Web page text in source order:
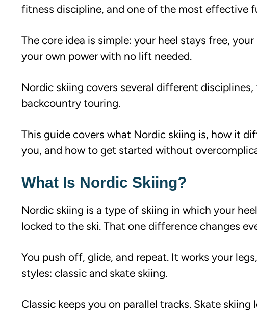
fitness discipline, and one of the most effective
The core idea is simple: your heel stays free,
your own power with no lift needed.
Nordic skiing covers several different
backcountry touring.
This guide covers what Nordic skiing is, how it
you, and how to get started without
What Is Nordic Skiing?
Nordic skiing is a type of skiing in which your
locked to the ski. That one difference changes
You push off, glide, and repeat. It works your
styles: classic and skate skiing.
Classic keeps you on parallel tracks. Skate